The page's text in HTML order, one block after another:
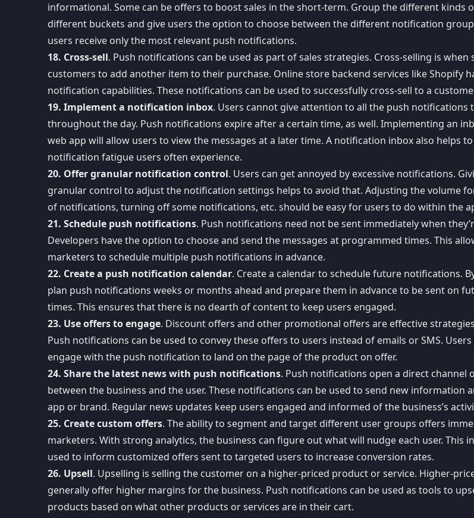
informational. Some can be offers to boost sales in the short-term. Group the different kinds
different buckets and give users the option to choose between the different notification
users receive only the most relevant push notifications.
18. Cross-sell. Push notifications can be used as part of sales strategies. Cross-selling is when
customers to add another item to their purchase. Online store backend services likeShopify
notification capabilities. These notifications can be used to successfully cross-sell to a
19. Implement a notification inbox. Users cannot give attention to all the push notifications
throughout the day. Push notifications expire after a certain time, as well. Implementing an
web app will allow users to view the messages at a later time. A notification inbox also helps
notification fatigue users often experience.
20. Offer granular notification control. Users can get annoyed by excessive notifications.
granular control to adjust the notification settings helps to avoid that. Adjusting the volume
of notifications, turning off some notifications, etc. should be easy for users to do within the
21. Schedule push notifications. Push notifications need not be sent immediately when
Developers have the option to choose and send the messages at programmed times. This
marketers to schedule multiple push notifications in advance.
22. Create a push notification calendar. Create a calendar to schedule future notifications.
plan push notifications weeks or months ahead and prepare them in advance to be sent on
times. This ensures that there is no dearth of content to keep users engaged.
23. Use offers to engage. Discount offers and other promotional offers are effective
Push notifications can be used to convey these offers to users instead of emails or SMS.
engage with the push notification to land on the page of the product on offer.
24. Share the latest news with push notifications. Push notifications open a direct channel
between the business and the user. These notifications can be used to send new information
app or brand. Regular news updates keep users engaged and informed of the business’s
25. Create custom offers. The ability to segment and target different user groups offers
marketers. With strong analytics, the business can figure out what will nudge each user. This
used to inform customized offers sent to targeted users to increase conversion rates.
26. Upsell. Upselling is selling the customer on a higher-priced product or service. Higher-
generally offer higher margins for the business. Push notifications can be used as tools to
products based on what other products or services are in their cart.